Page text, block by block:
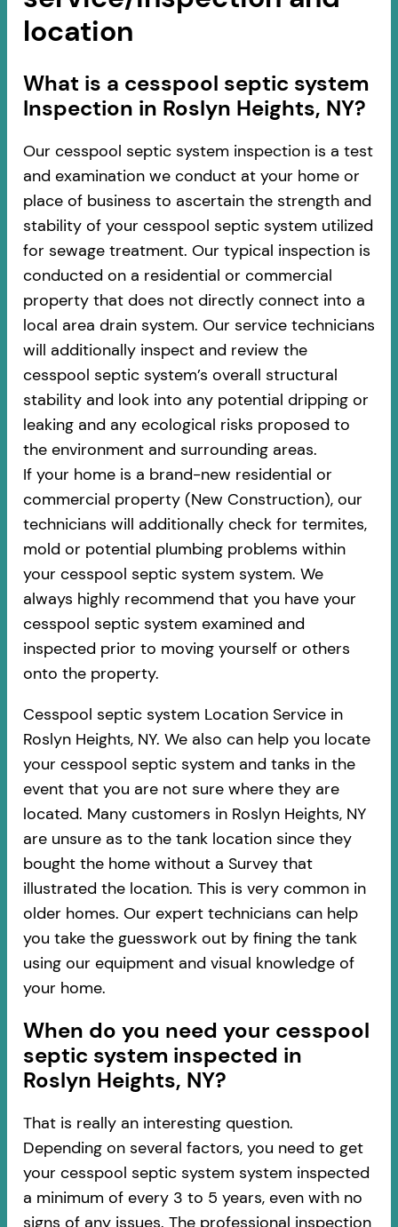
location
​​What is a cesspool septic system
Inspection in Roslyn Heights, NY?
Our cesspool septic system inspection is a test
and examination we conduct at your home or
place of business to ascertain the strength and
stability of your cesspool septic system utilized
for sewage treatment. Our typical inspection is
conducted on a residential or commercial
property that does not directly connect into a
local area drain system. Our service technicians
will additionally inspect and review the
cesspool septic system’s overall structural
stability and look into any potential dripping or
leaking and any ecological risks proposed to
the environment and surrounding areas.
If your home is a brand-new residential or
commercial property (New Construction), our
technicians will additionally check for termites,
mold or potential plumbing problems within
your cesspool septic system system. We
always highly recommend that you have your
cesspool septic system examined and
inspected prior to moving yourself or others
onto the property.
Cesspool septic system Location Service in
Roslyn Heights, NY. We also can help you locate
your cesspool septic system and tanks in the
event that you are not sure where they are
located. Many customers in Roslyn Heights, NY
are unsure as to the tank location since they
bought the home without a Survey that
illustrated the location. This is very common in
older homes. Our expert technicians can help
you take the guesswork out by fining the tank
using our equipment and visual knowledge of
your home.
When do you need your cesspool
septic system inspected in
Roslyn Heights, NY?
That is really an interesting question.
Depending on several factors, you need to get
your cesspool septic system system inspected
a minimum of every 3 to 5 years, even with no
signs of any issues. The professional inspection